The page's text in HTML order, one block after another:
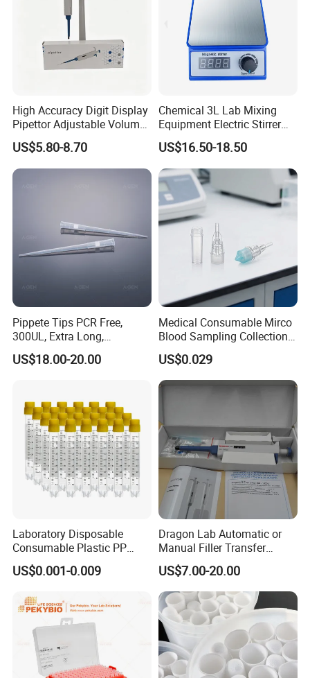
pipette tips , serological pipettes,centrifuge tubes,PCR
plates and so on.
What are your payment terms?
,Paypal .
High Accuracy Digit Display
Pipettor Adjustable Volume
Single Multi Channel Micro
Pipette
US$5.80-8.70
Chemical 3L Lab Mixing
Equipment Electric Stirrer
Magnetic Mixer
US$16.50-18.50
Pippete Tips PCR Free,
300UL, Extra Long,
Universal Filter Pipette Tips
US$18.00-20.00
Medical Consumable Mirco
Blood Sampling Collection
Fixed Volume Sample
Collector Test Tube
US$0.029
Laboratory Disposable
Consumable Plastic PP
5.0ml Self-Standing
External Thread Sided-
US$0.001-0.009
Dragon Lab Automatic or
Manual Filler Transfer
Single Adjustable Channel
Micropipette Pipette Pipettor
US$7.00-20.00